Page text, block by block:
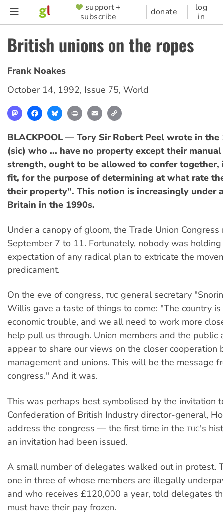
Skip
content
SUPPORTER
MENU
support +
subscribe
donate
log
in
British unions on the ropes
Frank Noakes
October 14, 1992, Issue 75, World
MastodonFacebookBlueskyPrint Email
BLACKPOOL — Tory Sir Robert Peel wrote in the
(sic) who ... have no property except their
strength, ought to be allowed to confer
fit, for the purpose of determining at what rate
their property". This notion is increasingly under
Britain in the 1990s.
Under a canopy of gloom, the Trade Union Congress
September 7 to 11. Fortunately, nobody was
expectation of any radical plan to extricate the
predicament.
On the eve of congress, TUC general secretary
Willis gave a taste of things to come: "The country
economic trouble, and we all need to work more
help pull us through. Union members and the public
appear to share our views on the closer cooperation
management and unions. This will be the message
congress." And it was.
This was perhaps best symbolised by the invitation
Confederation of British Industry director-general,
address the congress — the first time in the TUC's
an invitation had been issued.
A small number of delegates walked out in protest.
one in three of whose members are illegally
and who receives £120,000 a year, told delegates
must have their pay frozen.